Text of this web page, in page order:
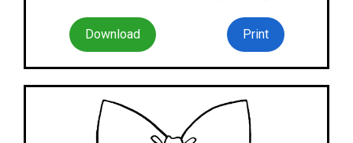
Download Print